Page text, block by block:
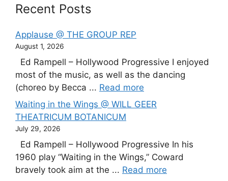
Recent Posts
Applause @ THE GROUP REP
August 1, 2026
Ed Rampell – Hollywood Progressive I enjoyed
most of the music, as well as the dancing
(choreo by Becca ... Read more
Waiting in the Wings @ WILL GEER
THEATRICUM BOTANICUM
July 29, 2026
Ed Rampell – Hollywood Progressive In his
1960 play “Waiting in the Wings,” Coward
bravely took aim at the ... Read more